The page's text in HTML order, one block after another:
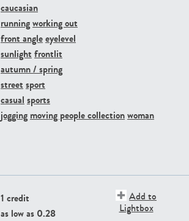
caucasian
runningworking out
front angleeyelevel
sunlight frontlit
autumn / spring
street sport
casual sports
jogging moving people collectionwoman
1 credit
as low as 0.28
Add to
Lightbox